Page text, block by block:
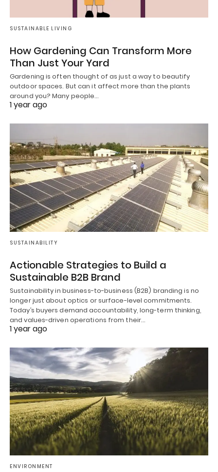
SUSTAINABLE LIVING
How Gardening Can Transform More
Than Just Your Yard
Gardening is often thought of as just a way to beautify
outdoor spaces. But can it affect more than the plants
around you? Many people…
1 year ago
SUSTAINABILITY
Actionable Strategies to Build a
Sustainable B2B Brand
Sustainability in business-to-business (B2B) branding is no
longer just about optics or surface-level commitments.
Today’s buyers demand accountability, long-term thinking,
and values-driven operations from their…
1 year ago
ENVIRONMENT